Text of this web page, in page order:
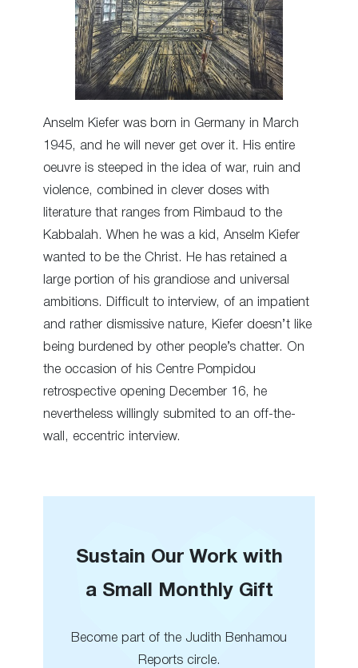
Anselm Kiefer was born in Germany in March
1945, and he will never get over it. His entire
oeuvre is steeped in the idea of war, ruin and
violence, combined in clever doses with
literature that ranges from Rimbaud to the
Kabbalah. When he was a kid, Anselm Kiefer
wanted to be the Christ. He has retained a
large portion of his grandiose and universal
ambitions. Difficult to interview, of an impatient
and rather dismissive nature, Kiefer doesn’t like
being burdened by other people’s chatter. On
the occasion of his Centre Pompidou
retrospective opening December 16, he
nevertheless willingly submited to an off-the-
wall, eccentric interview.
Sustain Our Work with
a Small Monthly Gift
Become part of the Judith Benhamou
Reports circle.